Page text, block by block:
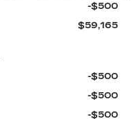
-$500
$59,165
-$500
-$500
-$500